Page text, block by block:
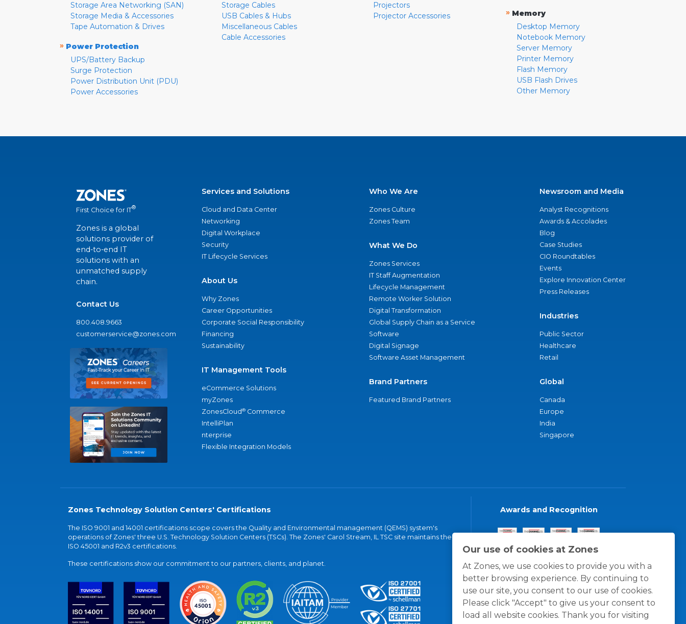
Our use of cookies at Zones
At Zones, we use cookies to provide you with a
better browsing experience. By continuing to
use our site, you consent to our use of cookies.
Please click "Accept" to give us your consent to
load all website cookies. Thank you for visiting
Storage Area Networking (SAN)
Storage Media & Accessories
Tape Automation & Drives
» Power Protection
UPS/Battery Backup
Surge Protection
Power Distribution Unit (PDU)
Power Accessories
Storage Cables
USB Cables & Hubs
Miscellaneous Cables
Cable Accessories
Projectors
Projector Accessories
» Memory
Desktop Memory
Notebook Memory
Server Memory
Printer Memory
Flash Memory
USB Flash Drives
Other Memory
First Choice for IT®
Zones is a global
solutions provider of
end-to-end IT
solutions with an
unmatched supply
chain.
Contact Us
800.408.9663
customerservice@zones.com
Services and Solutions
Cloud and Data Center
Networking
Digital Workplace
Security
IT Lifecycle Services
About Us
Why Zones
Career Opportunities
Corporate Social Responsibility
Financing
Sustainability
IT Management Tools
eCommerce Solutions
myZones
ZonesCloud® Commerce
IntelliPlan
nterprise
Flexible Integration Models
Who We Are
Zones Culture
Zones Team
What We Do
Zones Services
IT Staff Augmentation
Lifecycle Management
Remote Worker Solution
Digital Transformation
Global Supply Chain as a Service
Software
Digital Signage
Software Asset Management
Brand Partners
Featured Brand Partners
Newsroom and Media
Analyst Recognitions
Awards & Accolades
Blog
Case Studies
CIO Roundtables
Events
Explore Innovation Center
Press Releases
Industries
Public Sector
Healthcare
Retail
Global
Canada
Europe
India
Singapore
Zones Technology Solution Centers' Certifications
The ISO 9001 and 14001 certifications scope covers the Quality and Environmental management (QEMS) system's
operations of Zones' three U.S. Technology Solution Centers (TSCs). The Zones' Carol Stream, IL TSC site maintains the
ISO 45001 and R2v3 certifications.
These certifications show our commitment to our partners, clients, and planet.
Awards and Recognition